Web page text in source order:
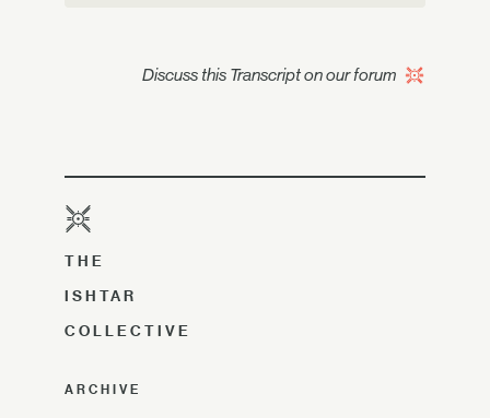
Discuss this Transcript on our forum
THE
ISHTAR
COLLECTIVE
ARCHIVE